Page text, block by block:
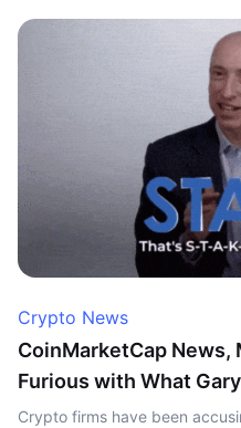
Crypto News
CoinMarketCap News,
Furious with What
Crypto firms have been